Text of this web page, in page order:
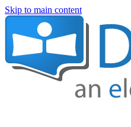
Skip to main content